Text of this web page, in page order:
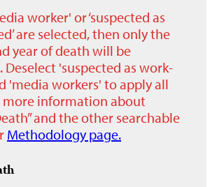
worker' or ‘suspected as
are selected, then only the
year of death will be
Deselect 'suspected as work-
'media workers' to apply all
more information about
and the other searchable
Methodology page.